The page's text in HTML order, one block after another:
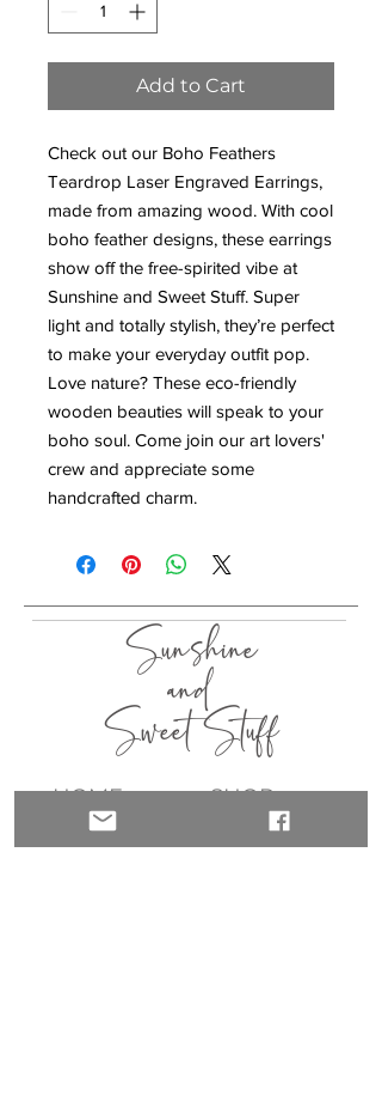
Add to Cart
Check out our Boho Feathers
Teardrop Laser Engraved Earrings,
made from amazing wood. With cool
boho feather designs, these earrings
show off the free-spirited vibe at
Sunshine and Sweet Stuff. Super
light and totally stylish, they’re perfect
to make your everyday outfit pop.
Love nature? These eco-friendly
wooden beauties will speak to your
boho soul. Come join our art lovers'
crew and appreciate some
handcrafted charm.
Sunshine
and
Sweet Stuff
HOME
ABOUT
SHOP
CONTACT